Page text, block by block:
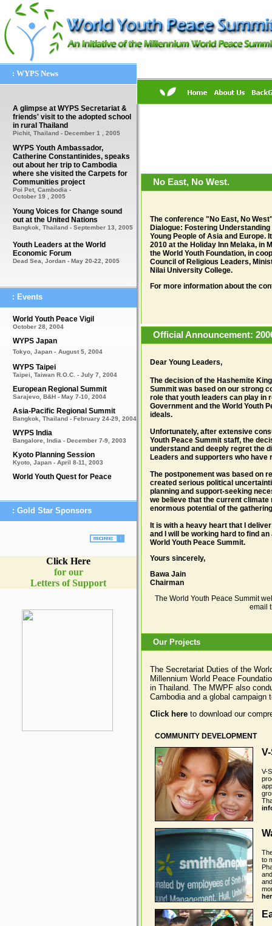
: WYPS News
A glimpse at WYPS Secretariat &
friends' visit to the adopted school
in rural Thailand
Pichit, Thailand - December 1 , 2005
WYPS Youth Ambassador,
Catherine Constantinides, speaks
out about her trip to Cambodia
where she visited the Carpets for
Communities project
Poi Pet, Cambodia -
October 19 , 2005
Young Voices for Change sound
out at the United Nations
Bangkok, Thailand - September 13, 2005
Youth Leaders at the World
Economic Forum
Dead Sea, Jordan - May 20-22, 2005
: Events
World Youth Peace Vigil
October 28, 2004
WYPS Japan
Tokyo, Japan - August 5, 2004
WYPS Taipei
Taipei, Taiwan R.O.C. - July 7, 2004
European Regional Summit
Sarajevo, B&H - May 7-10, 2004
Asia-Pacific Regional Summit
Bangkok, Thailand - February 24-29, 2004
WYPS India
Bangalore, India - December 7-9, 2003
Kyoto Planning Session
Kyoto, Japan - April 8-11, 2003
World Youth Quest for Peace
: Gold Star Sponsors
Click Here
for our
Letters of Support
No East, No West.
The conference "No East, No
Dialogue: Fostering
Young People of Asia and Europe.
2010 at the Holiday Inn Melaka, in
the World Youth Foundation, in
Council of Religious Leaders,
Nilai University College.
For more information about the
Official Announcement:
Dear Young Leaders,
The decision of the Hashemite
Summit was based on our strong
role that youth leaders can play in
Government and the World Youth
ideals.
Unfortunately, after extensive
Youth Peace Summit staff, the
understand and deeply regret the
Leaders and supporters who have
The postponement was based on
created serious political
planning and support-seeking
we believe that the current
enormous potential of the
It is with a heavy heart that I
and I will be working hard to find
World Youth Peace Summit.
Yours sincerely,
Bawa Jain
Chairman
The World Youth Peace Summit
email
Our Projects
The Secretariat Duties of the
Millennium World Peace
in Thailand. The MWPF also
Cambodia and a global campaign
Click hereto download our
COMMUNITY DEVELOPMENT
V-
to